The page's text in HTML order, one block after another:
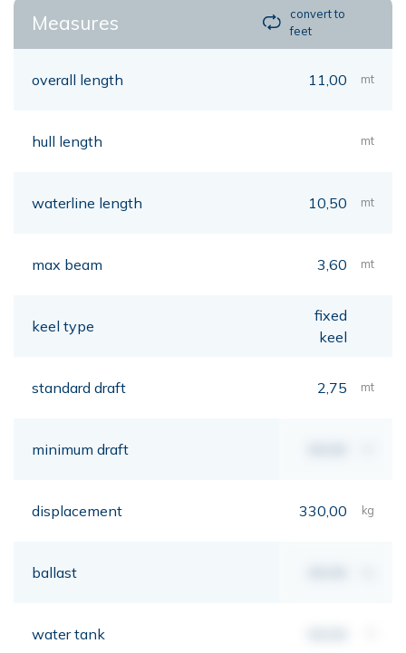
Measures
convert to
feet
overall length 11,00 mt
hull length mt
waterline length 10,50 mt
max beam 3,60 mt
keel type
fixed
keel
standard draft 2,75 mt
minimum draft
displacement 330,00 kg
ballast
water tank